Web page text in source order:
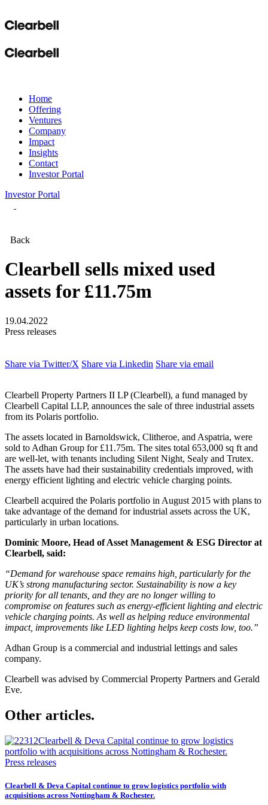
Home
Offering
Ventures
Company
Impact
Insights
Contact
Investor Portal
Investor Portal
Back
Clearbell sells mixed used
assets for £11.75m
19.04.2022
Press releases
Share via Twitter/X Share via Linkedin Share via email
Clearbell Property Partners II LP (Clearbell), a fund managed by
Clearbell Capital LLP, announces the sale of three industrial assets
from its Polaris portfolio.
The assets located in Barnoldswick, Clitheroe, and Aspatria, were
sold to Adhan Group for £11.75m. The sites total 653,000 sq ft and
are well-let, with tenants including Silent Night, Sealy and Trutex.
The assets have had their sustainability credentials improved, with
energy efficient lighting and electric vehicle charging points.
Clearbell acquired the Polaris portfolio in August 2015 with plans to
take advantage of the demand for industrial assets across the UK,
particularly in urban locations.
Dominic Moore, Head of Asset Management & ESG Director at
Clearbell, said:
“Demand for warehouse space remains high, particularly for the
UK’s strong manufacturing sector. Sustainability is now a key
priority for all tenants, and they are no longer willing to
compromise on features such as energy-efficient lighting and electric
vehicle charging points. As well as helping reduce environmental
impact, improvements like LED lighting helps keep costs low, too.”
Adhan Group is a commercial and industrial lettings and sales
company.
Clearbell was advised by Commercial Property Partners and Gerald
Eve.
Other articles.
Press releases
Clearbell & Deva Capital continue to grow logistics portfolio with
acquisitions across Nottingham & Rochester.